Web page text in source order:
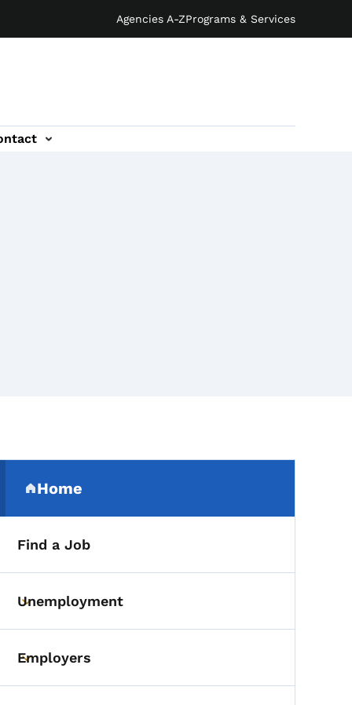
Agencies A-ZPrograms & Services
Secondary Navigation
Home
(parent section)
Find a Job
Toggle submenu
Unemployment
Toggle submenu
Employers